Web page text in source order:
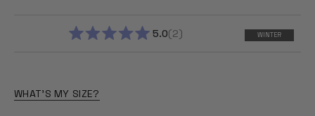
5.0 2 WINTER
WHAT'S MY SIZE?